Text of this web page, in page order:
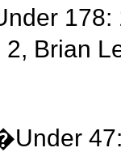
178:
2, Brian